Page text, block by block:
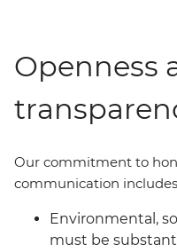
Openness
Our commitment to
communication
Environmental,
must be